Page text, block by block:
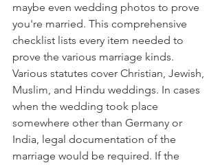
maybe even wedding photos to prove
you're married. This comprehensive
checklist lists every item needed to
prove the various marriage kinds.
Various statutes cover Christian, Jewish,
Muslim, and Hindu weddings. In cases
when the wedding took place
somewhere other than Germany or
India, legal documentation of the
marriage would be required. If the